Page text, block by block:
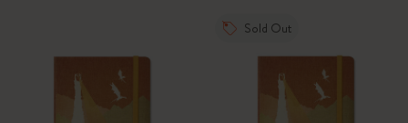
Sold Out